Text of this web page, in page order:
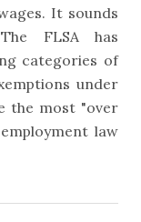
It sounds
FLSA has
categories of
under
the most "over
law